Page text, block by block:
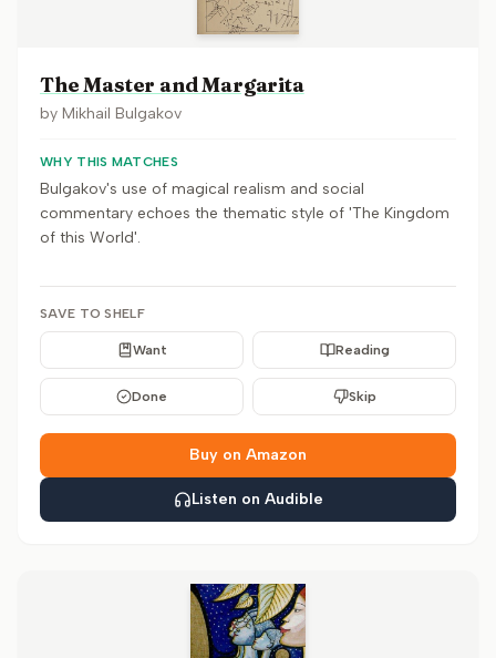
The Master and Margarita
by Mikhail Bulgakov
WHY THIS MATCHES
Bulgakov's use of magical realism and social
commentary echoes the thematic style of 'The Kingdom
of this World'.
SAVE TO SHELF
Want Reading
Done Skip
Buy on Amazon
Listen on Audible